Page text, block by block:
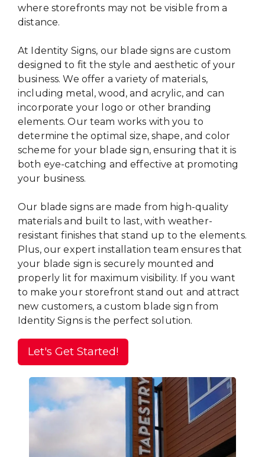
where storefronts may not be visible from a
distance.
At Identity Signs, our blade signs are custom
designed to fit the style and aesthetic of your
business. We offer a variety of materials,
including metal, wood, and acrylic, and can
incorporate your logo or other branding
elements. Our team works with you to
determine the optimal size, shape, and color
scheme for your blade sign, ensuring that it is
both eye-catching and effective at promoting
your business.
Our blade signs are made from high-quality
materials and built to last, with weather-
resistant finishes that stand up to the elements.
Plus, our expert installation team ensures that
your blade sign is securely mounted and
properly lit for maximum visibility. If you want
to make your storefront stand out and attract
new customers, a custom blade sign from
Identity Signs is the perfect solution.
Let's Get Started!